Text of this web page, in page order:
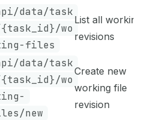
data/task
wo
files
List all working
revisions
data/task
wo
new
Create new
working file
revision